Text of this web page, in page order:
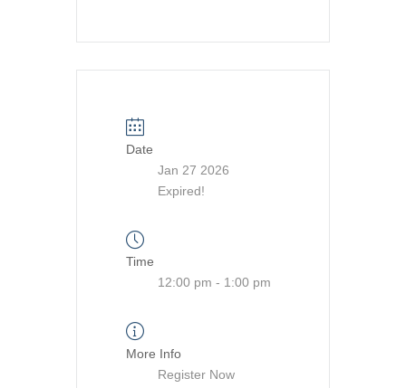
Date
Jan 27 2026
Expired!
Time
12:00 pm - 1:00 pm
More Info
Register Now